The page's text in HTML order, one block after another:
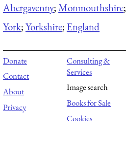
Abergavenny;Monmouthshire;
York;Yorkshire; England
Donate
Contact
About
Privacy
Consulting &
Services
Image search
Books for Sale
Cookies